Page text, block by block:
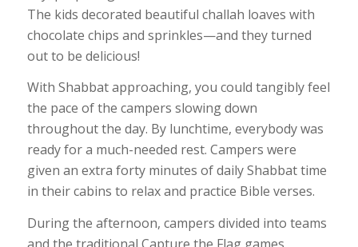
The kids decorated beautiful challah loaves with
chocolate chips and sprinkles—and they turned
out to be delicious!
With Shabbat approaching, you could tangibly feel
the pace of the campers slowing down
throughout the day. By lunchtime, everybody was
ready for a much-needed rest. Campers were
given an extra forty minutes of daily Shabbat time
in their cabins to relax and practice Bible verses.
During the afternoon, campers divided into teams